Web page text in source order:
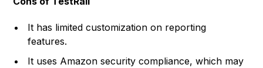
It has limited customization on reporting
features.
It uses Amazon security compliance, which may